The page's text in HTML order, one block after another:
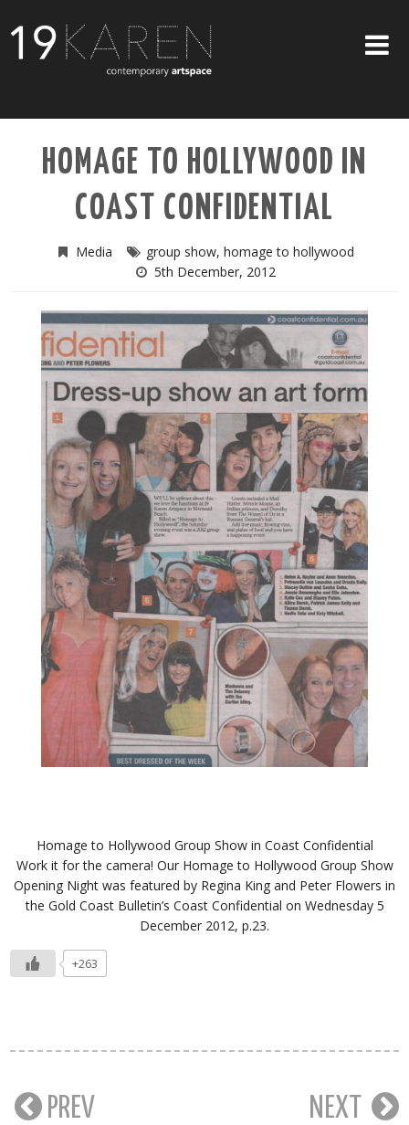
ABOUT
EXHIBITIONS
ARTISTS
ART ON WALLS
CONTACT US
HOMAGE TO HOLLYWOOD IN
COAST CONFIDENTIAL
Media group show, homage to hollywood
5th December, 2012
Homage to Hollywood Group Show in Coast Confidential
Work it for the camera! Our Homage to Hollywood Group Show
Opening Night was featured by Regina King and Peter Flowers in
the Gold Coast Bulletin’s Coast Confidential on Wednesday 5
December 2012, p.23.
+263
PREV NEXT